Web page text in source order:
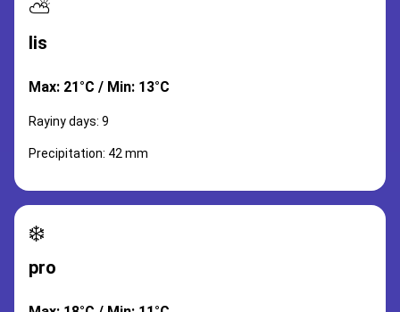
⛅
lis
Max: 21°C / Min: 13°C
Rayiny days: 9
Precipitation: 42 mm
❄️
pro